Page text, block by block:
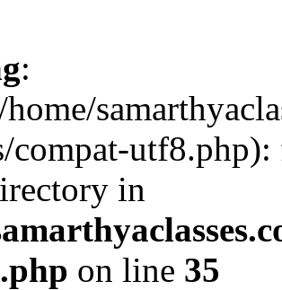
:
compat-
in
on line 35